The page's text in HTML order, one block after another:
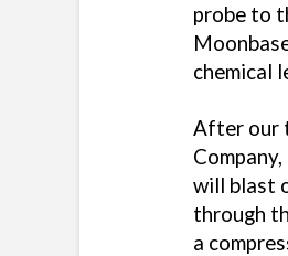
probe to
chemical
After our
will blast
through
a